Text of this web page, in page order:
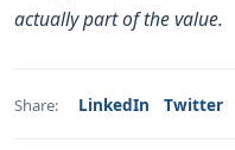
actually part of the value.
Share: LinkedIn Twitter